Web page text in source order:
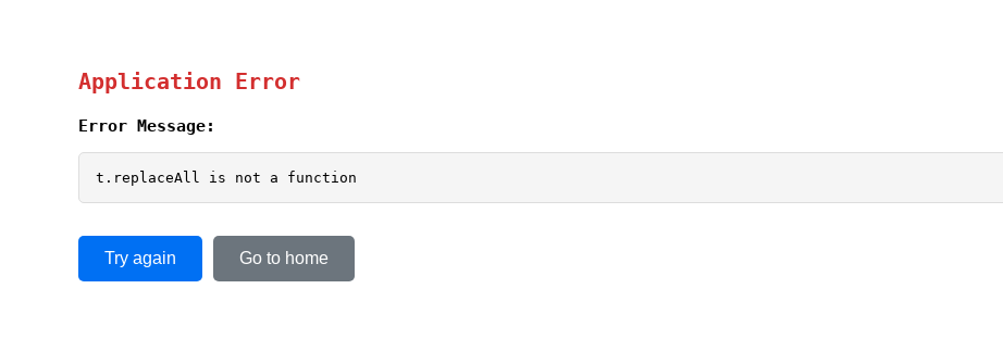
Application Error
Error Message:
t.replaceAll is not a function
Try again Go to home